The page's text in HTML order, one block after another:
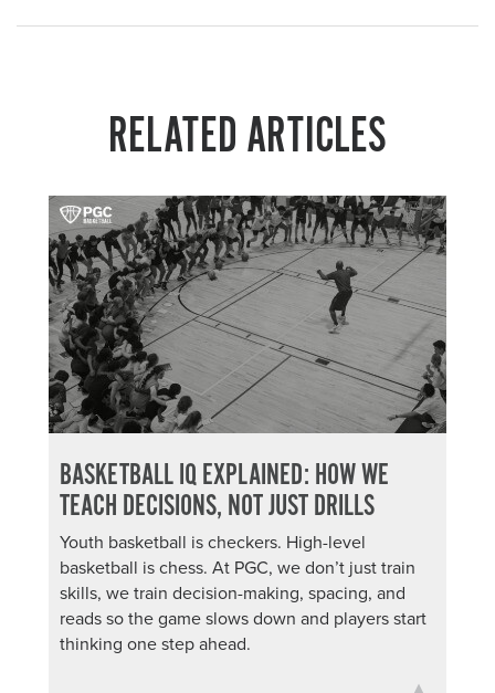
RELATED ARTICLES
BASKETBALL IQ EXPLAINED: HOW WE
TEACH DECISIONS, NOT JUST DRILLS
Youth basketball is checkers. High-level
basketball is chess. At PGC, we don’t just train
skills, we train decision-making, spacing, and
reads so the game slows down and players start
thinking one step ahead.